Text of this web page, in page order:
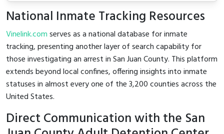
National Inmate Tracking Resources
Vinelink.comserves as a national database for inmate
tracking, presenting another layer of search capability for
those investigating an arrest in San Juan County. This platform
extends beyond local confines, offering insights into inmate
statuses in almost every one of the 3,200 counties across the
United States.
Direct Communication with the San